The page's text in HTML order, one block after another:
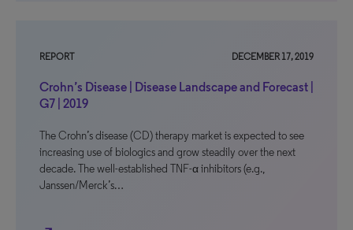
REPORT DECEMBER 17, 2019
Crohn’s Disease | Disease Landscape and Forecast |
G7 | 2019
The Crohn’s disease (CD) therapy market is expected to see
increasing use of biologics and grow steadily over the next
decade. The well-established TNF-α inhibitors (e.g.,
Janssen/Merck’s…